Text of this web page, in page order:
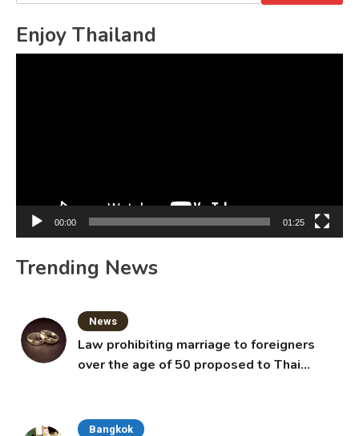
for:
Enjoy Thailand
00:00 01:25
Trending News
News
Law prohibiting marriage to foreigners
over the age of 50 proposed to Thai
Bangkok